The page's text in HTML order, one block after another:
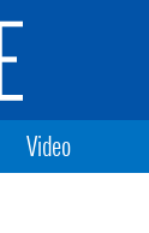
Video